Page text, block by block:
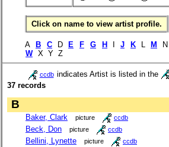
Click on name to view artist profile.
A B C D E F G H J K M N
W X Y Z
ccdb indicates Artist is listed in the
37 records
B
Baker, Clark picture ccdb
Beck, Don picture ccdb
Bellini, Lynette picture ccdb